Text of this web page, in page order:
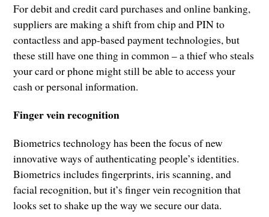
For debit and credit card purchases and online banking,
suppliers are making a shift from chip and PIN to
contactless and app-based payment technologies, but
these still have one thing in common – a thief who steals
your card or phone might still be able to access your
cash or personal information.
Finger vein recognition
Biometrics technology has been the focus of new
innovative ways of authenticating people’s identities.
Biometrics includes fingerprints, iris scanning, and
facial recognition, but it’s finger vein recognition that
looks set to shake up the way we secure our data.